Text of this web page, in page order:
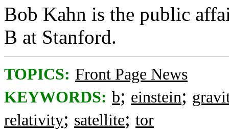
Bob Kahn is the public
B at Stanford.
TOPICS: Front Page News
KEYWORDS: b; einstein;
relativity; satellite; tor